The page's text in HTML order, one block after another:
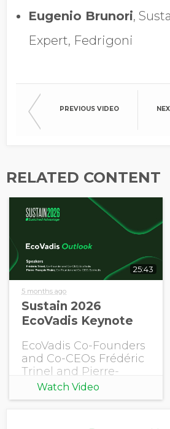
Eugenio Brunori,
Expert, Fedrigoni
PREVIOUS VIDEO
RELATED CONTENT
25:43
5 months ago
Sustain 2026
EcoVadis Keynote
EcoVadis Co-Founders
and Co-CEOs Frédéric
Trinel and Pierre-
François Thaler share
this year's EcoVadis
Watch Video